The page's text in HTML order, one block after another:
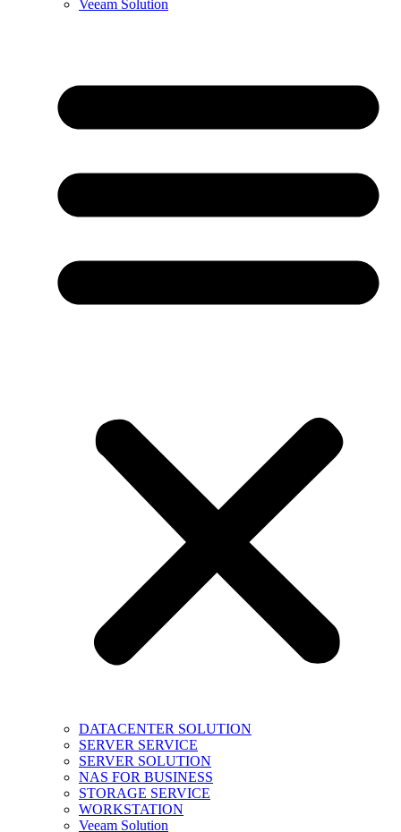
Veeam Solution
DATACENTER SOLUTION
SERVER SERVICE
SERVER SOLUTION
NAS FOR BUSINESS
STORAGE SERVICE
WORKSTATION
Veeam Solution